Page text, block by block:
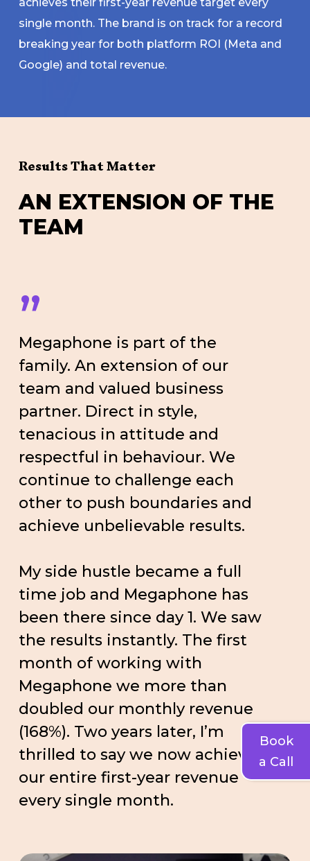
Book
a Call
single month. The brand is on track for a record
breaking year for both platform ROI (Meta and
Google) and total revenue.
Results That Matter
AN EXTENSION OF THE
TEAM
”
Megaphone is part of the
family. An extension of our
team and valued business
partner. Direct in style,
tenacious in attitude and
respectful in behaviour. We
continue to challenge each
other to push boundaries and
achieve unbelievable results.
My side hustle became a full
time job and Megaphone has
been there since day 1. We saw
the results instantly. The first
month of working with
Megaphone we more than
doubled our monthly revenue
(168%). Two years later, I’m
thrilled to say we now achieve
our entire first-year revenue
every single month.